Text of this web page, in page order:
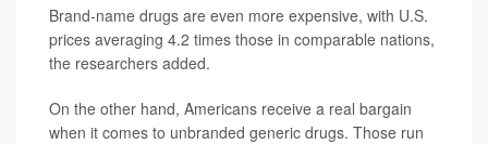
Brand-name drugs are even more expensive, with U.S.
prices averaging 4.2 times those in comparable nations,
the researchers added.
On the other hand, Americans receive a real bargain
when it comes to unbranded generic drugs. Those run